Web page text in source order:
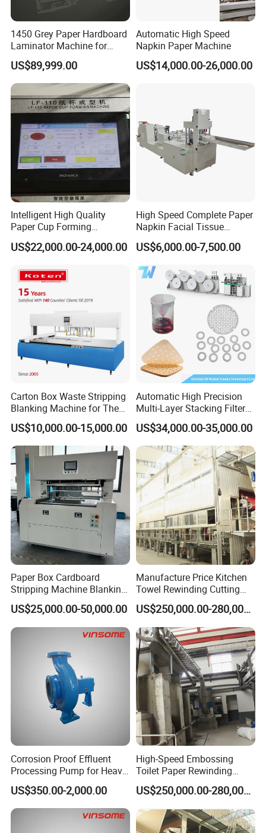
1450 Grey Paper Hardboard
Laminator Machine for
Customized Industrial
Cardboard
US$89,999.00
Automatic High Speed
Napkin Paper Machine
US$14,000.00-26,000.00
Intelligent High Quality
Paper Cup Forming
Machine Lf-110
US$22,000.00-24,000.00
High Speed Complete Paper
Napkin Facial Tissue
Making Machine Production
Line
US$6,000.00-7,500.00
Carton Box Waste Stripping
Blanking Machine for The
Die Cutting Paper Waste
Stripper.
US$10,000.00-15,000.00
Automatic High Precision
Multi-Layer Stacking Filter
Paper Die Cutting Machine
US$34,000.00-35,000.00
Paper Box Cardboard
Stripping Machine Blanking
Press Machine
US$25,000.00-50,000.00
Manufacture Price Kitchen
Towel Rewinding Cutting
Packing Making Machine
US$250,000.00-280,000.00
Corrosion Proof Effluent
Processing Pump for Heavy
Duty Applications
US$350.00-2,000.00
High-Speed Embossing
Toilet Paper Rewinding
Machine for Sale
US$250,000.00-280,000.00